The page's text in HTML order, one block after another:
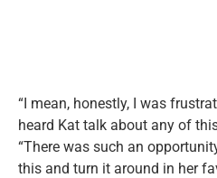
“I mean, honestly, I was
heard Kat talk about any of
“There was such an
this and turn it around in her